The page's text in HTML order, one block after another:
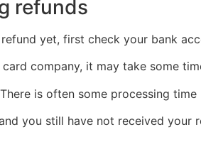
refunds
yet, first check your bank
company, it may take some
is often some processing
you still have not received your